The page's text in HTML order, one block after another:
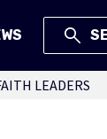
LEADERS